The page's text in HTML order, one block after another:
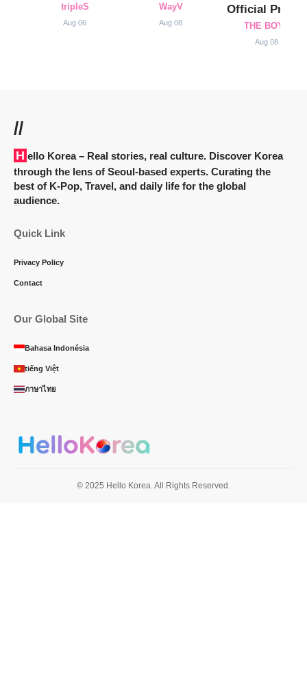
tripleS
Aug 06
WayV
Aug 08
Official Profile
THE BOYZ
Aug 08
//
Hello Korea– Real stories, real culture. Discover Korea
through the lens of Seoul-based experts. Curating the
best of K-Pop, Travel, and daily life for the global
audience.
Quick Link
Privacy Policy
Contact
Our Global Site
Bahasa Indonésia
tiếng Việt
ภาษาไทย
© 2025 Hello Korea. All Rights Reserved.